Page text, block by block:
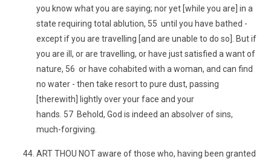
you know what you are saying; nor yet [while you are] in a
state requiring total ablution, 55 until you have bathed -
except if you are travelling [and are unable to do so]. But if
you are ill, or are travelling, or have just satisfied a want of
nature, 56 or have cohabited with a woman, and can find
no water - then take resort to pure dust, passing
[therewith] lightly over your face and your
hands. 57 Behold, God is indeed an absolver of sins,
much-forgiving.
ART THOU NOT aware of those who, having been granted